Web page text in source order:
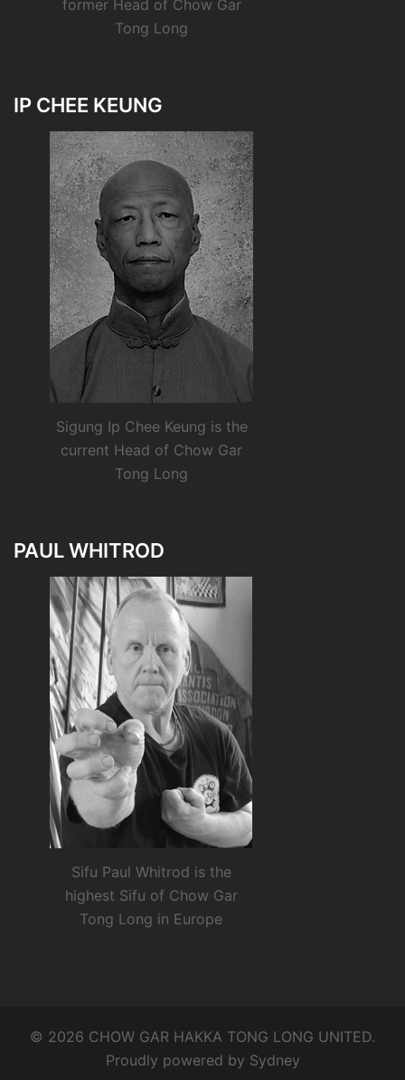
former Head of Chow Gar
Tong Long
IP CHEE KEUNG
Sigung Ip Chee Keung is the
current Head of Chow Gar
Tong Long
PAUL WHITROD
Sifu Paul Whitrod is the
highest Sifu of Chow Gar
Tong Long in Europe
© 2026 CHOW GAR HAKKA TONG LONG UNITED.
Proudly powered by Sydney